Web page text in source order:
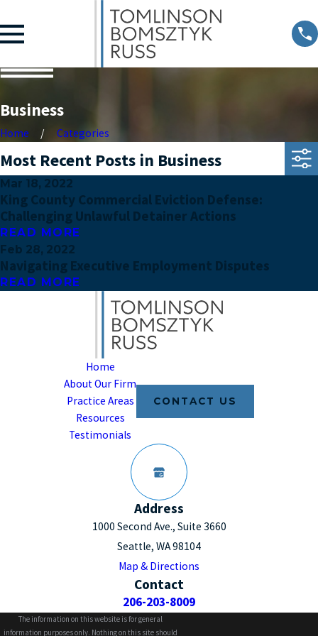
Business
Home Categories
Most Recent Posts in Business
Mar 18, 2022
King County Commercial Eviction Defense:
Challenging Unlawful Detainer Actions
READ MORE
Feb 28, 2022
Navigating Executive Employment Disputes
READ MORE
Home
About Our Firm
Practice Areas
Resources
Testimonials
CONTACT US
Address
1000 Second Ave., Suite 3660
Seattle, WA 98104
Map & Directions
Contact
206-203-8009
The information on this website is for general
information purposes only. Nothing on this site should